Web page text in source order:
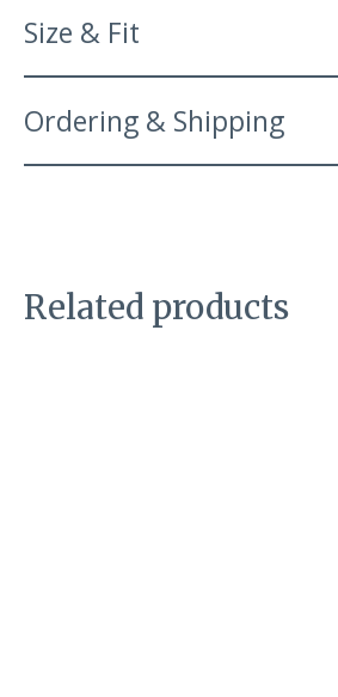
Size & Fit
Ordering & Shipping
Related products